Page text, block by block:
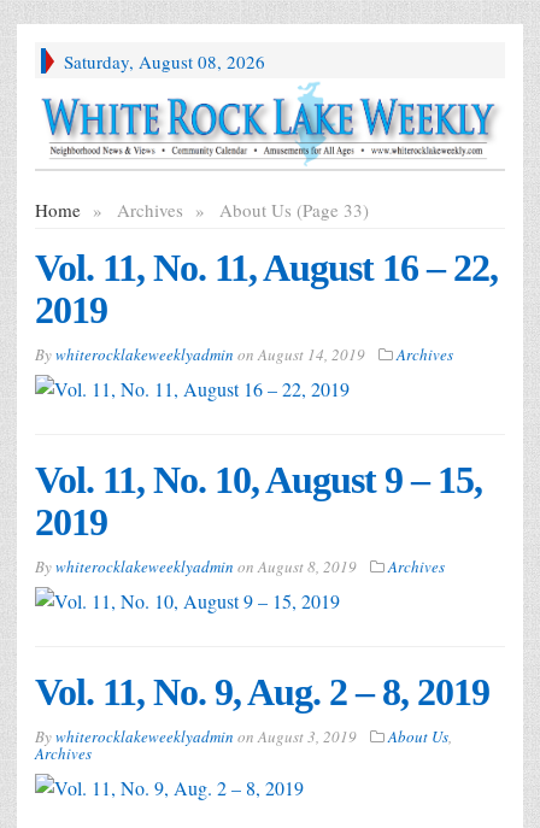
Saturday, August 08, 2026
Home » Archives » About Us (Page 33)
Vol. 11, No. 11, August 16 – 22,
2019
Bywhiterocklakeweeklyadmin onAugust 14, 2019 Archives
Vol. 11, No. 10, August 9 – 15,
2019
Bywhiterocklakeweeklyadmin onAugust 8, 2019 Archives
Vol. 11, No. 9, Aug. 2 – 8, 2019
Bywhiterocklakeweeklyadmin onAugust 3, 2019 About Us,
Archives